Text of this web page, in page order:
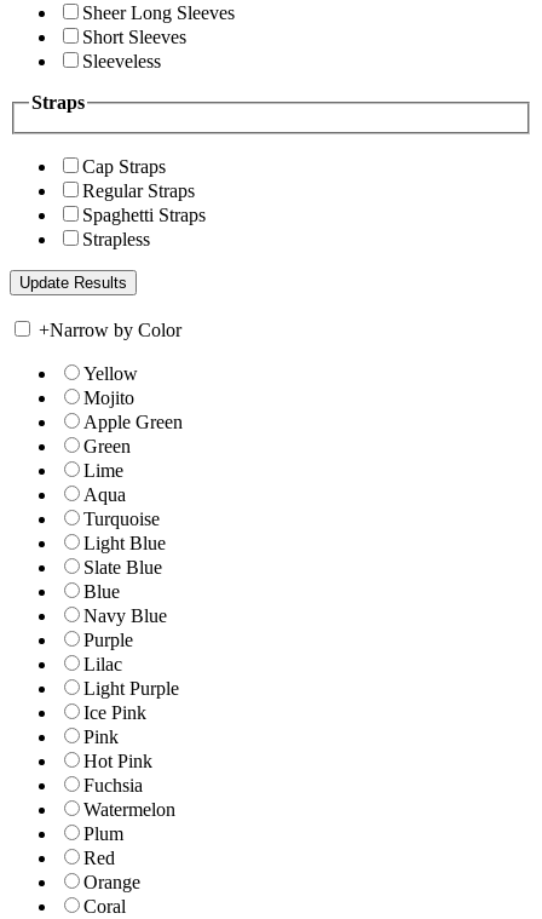
Sheer Long Sleeves
Short Sleeves
Sleeveless
Straps
Cap Straps
Regular Straps
Spaghetti Straps
Strapless
+Narrow by Color
Yellow
Mojito
Apple Green
Green
Lime
Aqua
Turquoise
Light Blue
Slate Blue
Blue
Navy Blue
Purple
Lilac
Light Purple
Ice Pink
Pink
Hot Pink
Fuchsia
Watermelon
Plum
Red
Orange
Coral